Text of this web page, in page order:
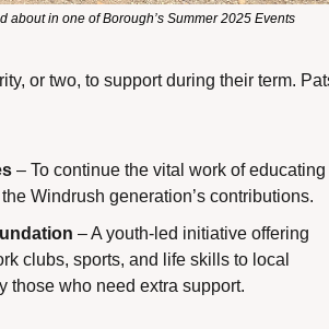
about in one of Borough’s Summer 2025 Events
or two, to support during their term.
– To continue the vital work of educating
Windrush generation’s contributions.
– A youth-led initiative offering
clubs, sports, and life skills to local
those who need extra support.